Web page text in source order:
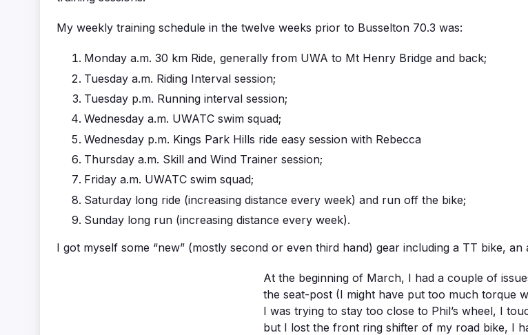
My weekly training schedule in the twelve weeks prior to Busselton 70.3 was:
Monday a.m. 30 km Ride, generally from UWA to Mt Henry Bridge and back;
Tuesday a.m. Riding Interval session;
Tuesday p.m. Running interval session;
Wednesday a.m. UWATC swim squad;
Wednesday p.m. Kings Park Hills ride easy session with Rebecca
Thursday a.m. Skill and Wind Trainer session;
Friday a.m. UWATC swim squad;
Saturday long ride (increasing distance every week) and run off the bike;
Sunday long run (increasing distance every week).
I got myself some “new” (mostly second or even third hand) gear including a TT bike, an
At the beginning of March, I had a couple of
the seat-post (I might have put too much torque
I was trying to stay too close to Phil’s wheel, I
but I lost the front ring shifter of my road bike, I